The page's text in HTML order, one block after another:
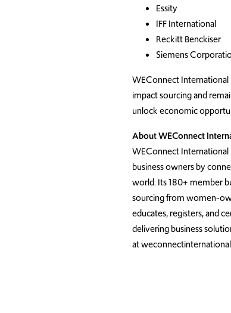
Essity
IFF International
Reckitt Benckiser
Siemens
WEConnect International
impact sourcing and
unlock economic
About WEConnect
WEConnect
business owners by
world. Its 180+ member
sourcing from women-
educates, registers, and
delivering business
at